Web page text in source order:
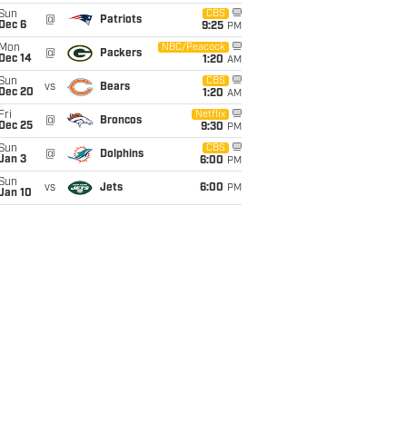
Dec 6
@ Patriots
CBS
9:25 PM
Mon
Dec 14
@ Packers
NBC/Peacock
1:20 AM
Dec 20
vs Bears
CBS
1:20 AM
Fri
Dec 25
@ Broncos
Netflix
9:30 PM
3
@ Dolphins
CBS
6:00 PM
10
vs Jets 6:00 PM